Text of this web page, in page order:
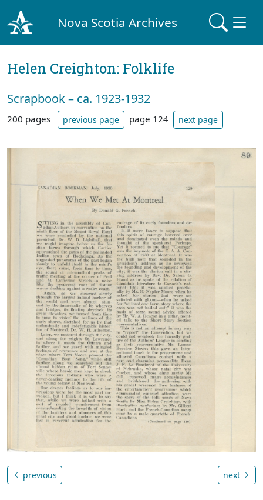
Nova Scotia Archives
Helen Creighton: Folklife
Scrapbook – ca. 1923-1932
200 pages previous page page 124 next page
previous next